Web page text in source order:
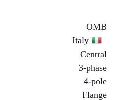
OMB
Italy
Central
3-phase
4-pole
Flange